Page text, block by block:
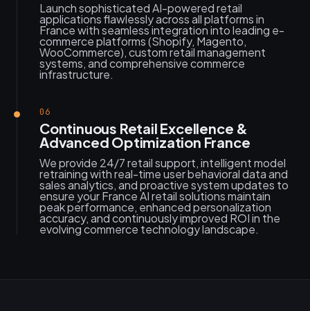
Launch sophisticated AI-powered retail
applications flawlessly across all platforms in
France with seamless integration into leading e-
commerce platforms (Shopify, Magento,
WooCommerce), custom retail management
systems, and comprehensive commerce
infrastructure.
06
Continuous Retail Excellence &
Advanced Optimization France
We provide 24/7 retail support, intelligent model
retraining with real-time user behavioral data and
sales analytics, and proactive system updates to
ensure your France AI retail solutions maintain
peak performance, enhanced personalization
accuracy, and continuously improved ROI in the
evolving commerce technology landscape.